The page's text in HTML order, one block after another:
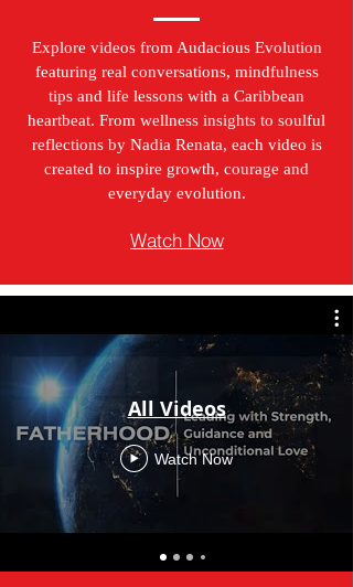
Explore videos from Audacious Evolution
featuring real conversations, mindfulness
tips and life lessons with a Caribbean
heartbeat. From wellness insights to soulful
reflections by Nadia Renata, each video is
created to inspire growth, courage and
everyday evolution.
Watch Now
All Videos
Watch Now